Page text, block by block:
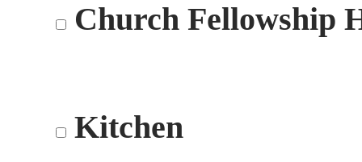
Church Fellowship
Kitchen